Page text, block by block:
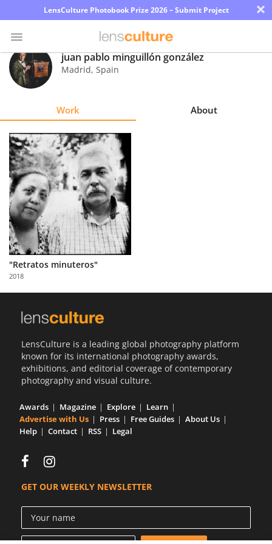
LensCulture Photobook Prize 2026 – Submit Project ×
Photo
Contest
Explore
Learn
About
Us
Partner
with
Us
juan pablo minguillón gonzález
Madrid, Spain
Work About
"Retratos minuteros"
2018
LensCulture is a leading global photography platform
known for its international photography awards,
exhibitions, and editorial coverage of contemporary
photography and visual culture.
Awards Magazine Explore
Learn
Advertise with Us
Press Free Guides
About Us
Help
Contact RSS Legal
GET OUR WEEKLY NEWSLETTER